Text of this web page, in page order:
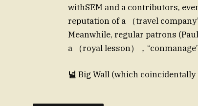
withSEM and a contributors,
reputation of a （travel
Meanwhile, regular patrons
a （royal lesson），
널 Big Wall (which coincidentally